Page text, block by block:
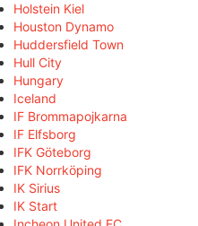
Holstein Kiel
Houston Dynamo
Huddersfield Town
Hull City
Hungary
Iceland
IF Brommapojkarna
IF Elfsborg
IFK Göteborg
IFK Norrköping
IK Sirius
IK Start